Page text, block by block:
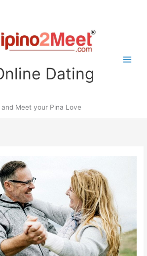
Dating
Meet your Pina Love